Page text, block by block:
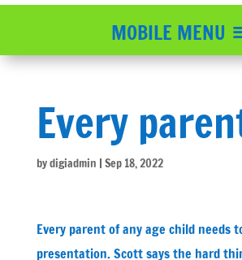
MOBILE MENU
Every
bydigiadmin | Sep 18, 2022
Every parent of any age child needs
presentation. Scott says the hard